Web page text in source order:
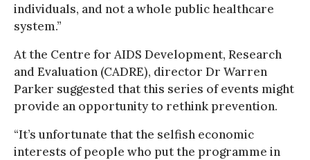
individuals, and not a whole public healthcare
system.”
At the Centre for AIDS Development, Research
and Evaluation (CADRE), director Dr Warren
Parker suggested that this series of events might
provide an opportunity to rethink prevention.
“It’s unfortunate that the selfish economic
interests of people who put the programme in